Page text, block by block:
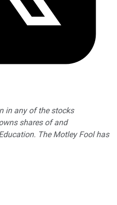
in any of the stocks
shares of and
The Motley Fool has